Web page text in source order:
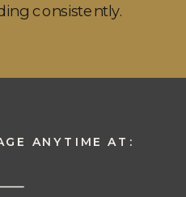
consistently.
ANYTIME AT: